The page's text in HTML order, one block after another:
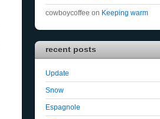
cowboycoffee on Keeping warm
recent posts
Update
Snow
Espagnole